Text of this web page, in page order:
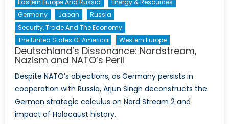
Germany
Japan
Russia
Security, Trade And The Economy
The United States Of America
Western Europe
Deutschland’s Dissonance: Nordstream,
Nazism and NATO’s Peril
Despite NATO’s objections, as Germany persists in
cooperation with Russia, Arjun Singh deconstructs the
German strategic calculus on Nord Stream 2 and
impact of Holocaust history.